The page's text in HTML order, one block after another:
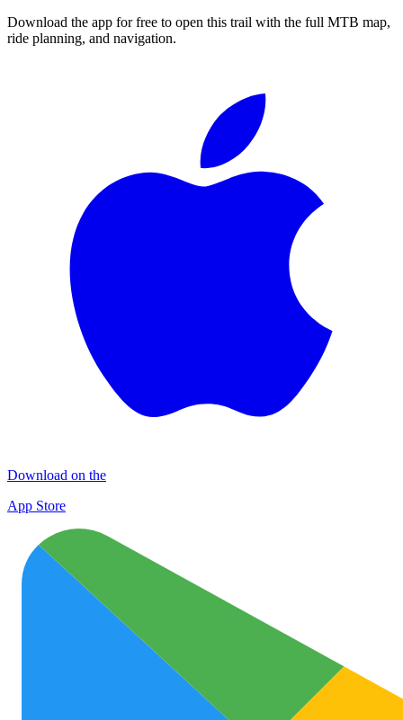
Download the app for free to open this trail with the full MTB map,
ride planning, and navigation.
Download on the
App Store